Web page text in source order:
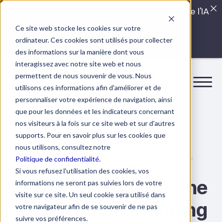
Ce site web stocke les cookies sur votre
ordinateur. Ces cookies sont utilisés pour collecter
des informations sur la manière dont vous
interagissez avec notre site web et nous
permettent de nous souvenir de vous. Nous
utilisons ces informations afin d'améliorer et de
personnaliser votre expérience de navigation, ainsi
que pour les données et les indicateurs concernant
nos visiteurs à la fois sur ce site web et sur d'autres
supports. Pour en savoir plus sur les cookies que
nous utilisons, consultez notre
Politique de confidentialité.
Si vous refusez l'utilisation des cookies, vos
informations ne seront pas suivies lors de votre
visite sur ce site. Un seul cookie sera utilisé dans
votre navigateur afin de se souvenir de ne pas
suivre vos préférences.
Self-management 5 min.
Building resilience: the
keys to understanding
Quels sont les véritables impacts cachés de l'IA
dans vos équipes?
LISEZ LE GUIDE INTERDIT